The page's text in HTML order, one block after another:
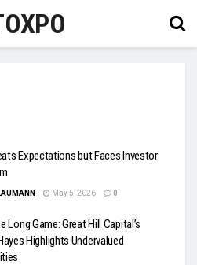
Expectations but Faces Investor
May 5, 2026 0
Long Game: Great Hill Capital’s
Highlights Undervalued